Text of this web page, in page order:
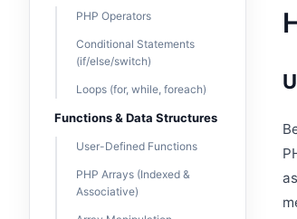
PHP Operators
Conditional Statements
(if/else/switch)
Loops (for, while, foreach)
Functions & Data Structures
User-Defined Functions
PHP Arrays (Indexed &
Associative)